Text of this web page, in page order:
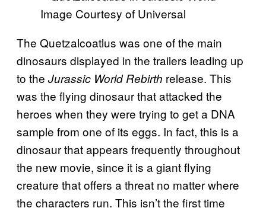
Image Courtesy of Universal
The Quetzalcoatlus was one of the main
dinosaurs displayed in the trailers leading up
to the Jurassic World Rebirth release. This
was the flying dinosaur that attacked the
heroes when they were trying to get a DNA
sample from one of its eggs. In fact, this is a
dinosaur that appears frequently throughout
the new movie, since it is a giant flying
creature that offers a threat no matter where
the characters run. This isn’t the first time